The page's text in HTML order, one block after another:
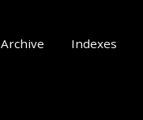
Archive Indexes